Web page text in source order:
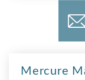
Mercure